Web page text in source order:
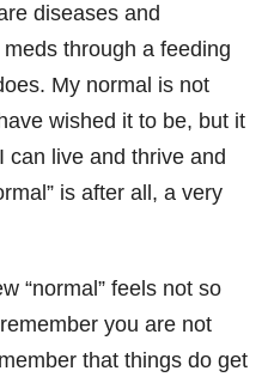
diseases and
through a feeding
My normal is not
wished it to be, but it
can live and thrive and
is after all, a very
“normal” feels not so
you are not
that things do get